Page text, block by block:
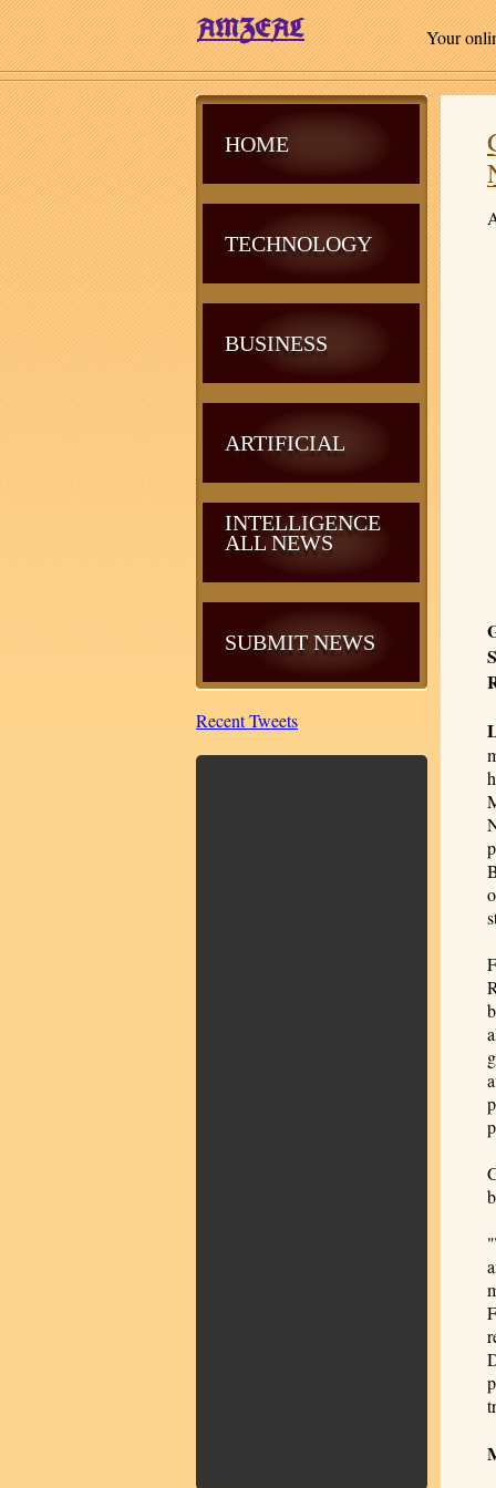
Your
HOME
TECHNOLOGY
BUSINESS
ARTIFICIAL
INTELLIGENCE
ALL NEWS
SUBMIT NEWS
Recent Tweets